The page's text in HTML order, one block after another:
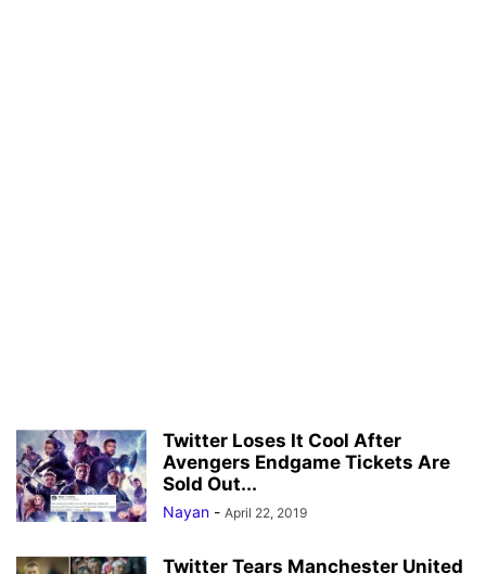
Twitter Loses It Cool After
Avengers Endgame Tickets Are
Sold Out...
Nayan - April 22, 2019
Twitter Tears Manchester United